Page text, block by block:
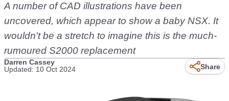
A number of CAD illustrations have been
uncovered, which appear to show a baby NSX. It
wouldn't be a stretch to imagine this is the much-
rumoured S2000 replacement
Darren Cassey
Updated: 10 Oct 2024
Share